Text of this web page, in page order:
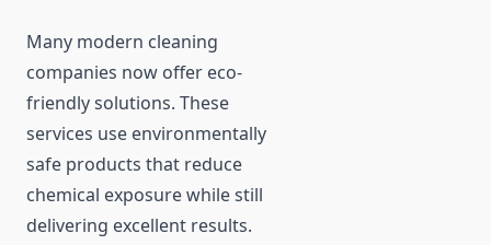
Many modern cleaning
companies now offer eco-
friendly solutions. These
services use environmentally
safe products that reduce
chemical exposure while still
delivering excellent results.